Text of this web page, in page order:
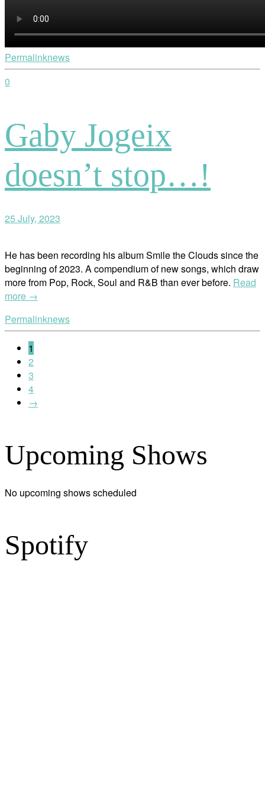
Permalinknews
0
Gaby Jogeix
doesn’t stop…!
25 July, 2023
He has been recording his album Smile the Clouds since the
beginning of 2023. A compendium of new songs, which draw
more from Pop, Rock, Soul and R&B than ever before. Read
more →
Permalinknews
1
2
3
4
→
Upcoming Shows
No upcoming shows scheduled
Spotify